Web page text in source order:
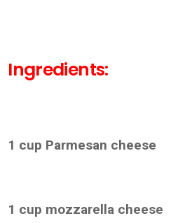
Ingredients:
1 cup Parmesan cheese
1 cup mozzarella cheese